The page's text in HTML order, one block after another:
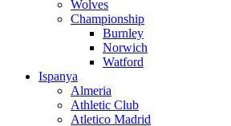
Wolves
Championship
Burnley
Norwich
Watford
Ispanya
Almeria
Athletic Club
Atletico Madrid